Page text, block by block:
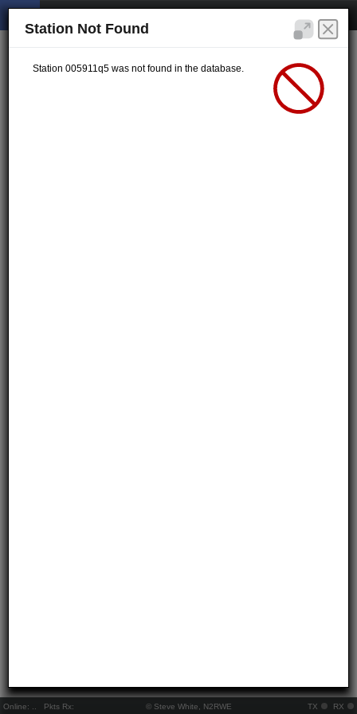
Online: Pkts Rx: © Steve White, N2RWE TX RX
Station Not Found
Station 005911q5 was not found in the database.